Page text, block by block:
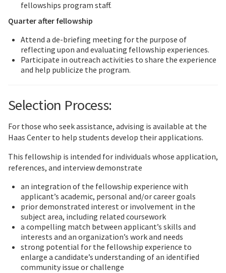
fellowships program staff.
Quarter after fellowship
Attend a de-briefing meeting for the purpose of
reflecting upon and evaluating fellowship experiences.
Participate in outreach activities to share the experience
and help publicize the program.
Selection Process:
For those who seek assistance, advising is available at the
Haas Center to help students develop their applications.
This fellowship is intended for individuals whose application,
references, and interview demonstrate
an integration of the fellowship experience with
applicant’s academic, personal and/or career goals
prior demonstrated interest or involvement in the
subject area, including related coursework
a compelling match between applicant’s skills and
interests and an organization’s work and needs
strong potential for the fellowship experience to
enlarge a candidate’s understanding of an identified
community issue or challenge